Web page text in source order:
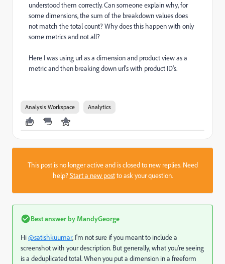
understood them correctly. Can someone explain why, for
some dimensions, the sum of the breakdown values does
not match the total count? Why does this happen with only
some metrics and not all?
Here I was using url as a dimension and product view as a
metric and then breaking down url's with product ID's.
Analysis Workspace Analytics
This post is no longer active and is closed to new replies. Need
help?Start a new postto ask your question.
Best answer by MandyGeorge
Hi@satishkuumar, I'm not sure if you meant to include a
screenshot with your description. But generally, what you're seeing
is a deduplicated total. When you put a dimension in a freeform